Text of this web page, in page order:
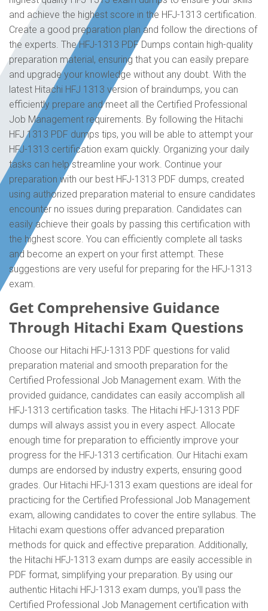
and achieve the highest score in the HFJ-1313 certification.
Create a good preparation plan and follow the directions of
the experts. The HFJ-1313 PDF Dumps contain high-quality
preparation material, ensuring that you can easily prepare
and upgrade your knowledge without any doubt. With the
latest Hitachi HFJ 1313 version of braindumps, you can
efficiently prepare and meet all the Certified Professional
Job Management requirements. By following the Hitachi
HFJ 1313 PDF dumps tips, you will be able to attempt your
HFJ-1313 certification exam quickly. Organizing your daily
tasks can help streamline your work. Continue your
preparation with our best HFJ-1313 PDF dumps, created
using authorized preparation material to ensure candidates
encounter no issues during preparation. Candidates can
easily achieve their goals by passing this certification with
the highest score. You can efficiently complete all tasks
and become an expert on your first attempt. These
suggestions are very useful for preparing for the HFJ-1313
exam.
Get Comprehensive Guidance
Through Hitachi Exam Questions
Choose our Hitachi HFJ-1313 PDF questions for valid
preparation material and smooth preparation for the
Certified Professional Job Management exam. With the
provided guidance, candidates can easily accomplish all
HFJ-1313 certification tasks. The Hitachi HFJ-1313 PDF
dumps will always assist you in every aspect. Allocate
enough time for preparation to efficiently improve your
progress for the HFJ-1313 certification. Our Hitachi exam
dumps are endorsed by industry experts, ensuring good
grades. Our Hitachi HFJ-1313 exam questions are ideal for
practicing for the Certified Professional Job Management
exam, allowing candidates to cover the entire syllabus. The
Hitachi exam questions offer advanced preparation
methods for quick and effective preparation. Additionally,
the Hitachi HFJ-1313 exam dumps are easily accessible in
PDF format, simplifying your preparation. By using our
authentic Hitachi HFJ-1313 exam dumps, you'll pass the
Certified Professional Job Management certification with